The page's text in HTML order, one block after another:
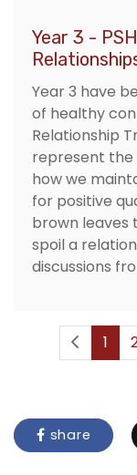
Year 3 -
Year 3 have
of healthy
Relationship
represent the
how we
for positive
brown leaves
spoil a
discussions
1
share